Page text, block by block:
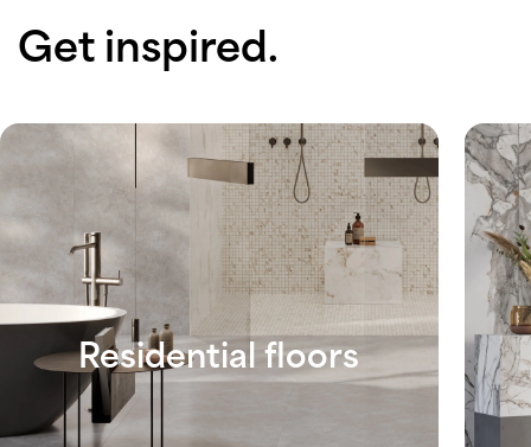
Get inspired.
Residential floors